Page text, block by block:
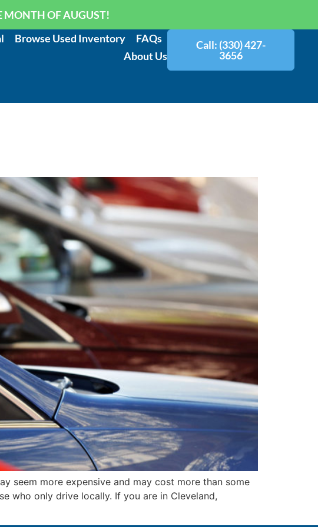
MONTH OF AUGUST!
Browse Used Inventory
FAQs
About Us
Call: (330) 427-
3656
seem more expensive and may cost more than some
who only drive locally. If you are in Cleveland,